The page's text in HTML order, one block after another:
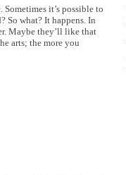
it’s possible to
So what? It happens. In
Maybe they’ll like that
arts; the more you